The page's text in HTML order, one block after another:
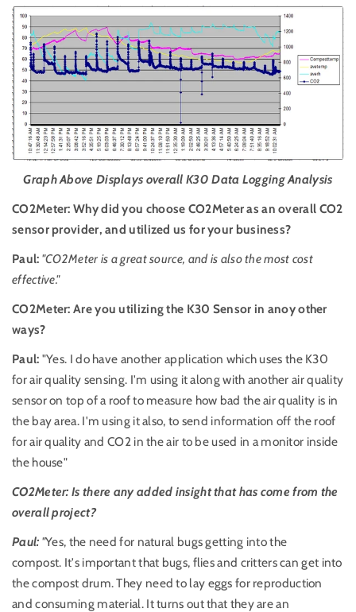
Graph Above Displays overall K30 Data Logging Analysis
CO2Meter: Why did you choose CO2Meter as an overall CO2
sensor provider, and utilized us for your business?
Paul: "CO2Meter is a great source, and is also the most cost
effective."
CO2Meter: Are you utilizing the K30 Sensor in anoy other
ways?
Paul: "Yes. I do have another application which uses the K30
for air quality sensing. I'm using it along with another air quality
sensor on top of a roof to measure how bad the air quality is in
the bay area. I'm using it also, to send information off the roof
for air quality and CO2 in the air to be used in a monitor inside
the house"
CO2Meter: Is there any added insight that has come from the
overall project?
Paul: "Yes, the need for natural bugs getting into the
compost. It's important that bugs, flies and critters can get into
the compost drum. They need to lay eggs for reproduction
and consuming material. It turns out that they are an